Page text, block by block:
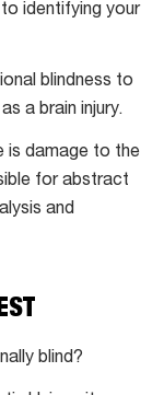
identifying your
blindness to
a brain injury.
is damage to the
for abstract
and
blind?